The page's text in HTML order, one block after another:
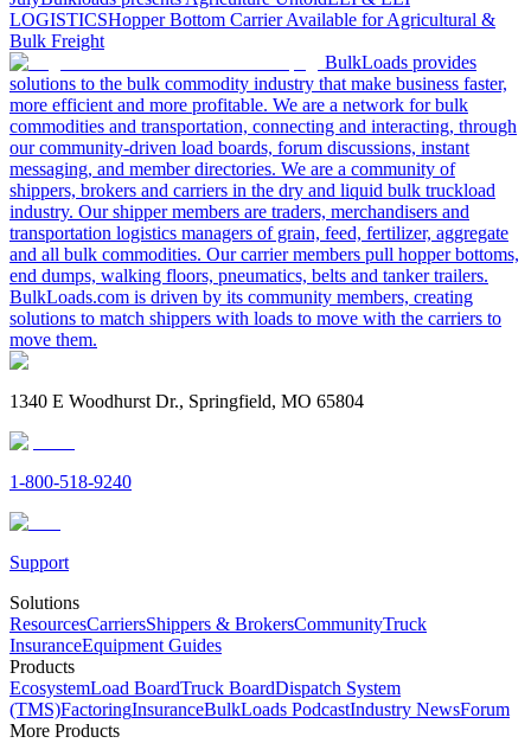
LOGISTICSHopper Bottom Carrier Available for Agricultural &
Bulk Freight
BulkLoads provides
solutions to the bulk commodity industry that make business faster,
more efficient and more profitable. We are a network for bulk
commodities and transportation, connecting and interacting, through
our community-driven load boards, forum discussions, instant
messaging, and member directories. We are a community of
shippers, brokers and carriers in the dry and liquid bulk truckload
industry. Our shipper members are traders, merchandisers and
transportation logistics managers of grain, feed, fertilizer, aggregate
and all bulk commodities. Our carrier members pull hopper bottoms,
end dumps, walking floors, pneumatics, belts and tanker trailers.
BulkLoads.com is driven by its community members, creating
solutions to match shippers with loads to move with the carriers to
move them.
1340 E Woodhurst Dr., Springfield, MO 65804
1-800-518-9240
Support
Solutions
ResourcesCarriersShippers & BrokersCommunityTruck
InsuranceEquipment Guides
Products
EcosystemLoad BoardTruck BoardDispatch System
(TMS)FactoringInsuranceBulkLoads PodcastIndustry NewsForum
More Products